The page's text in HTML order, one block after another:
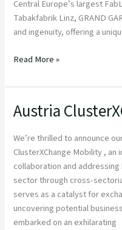
Central Europe’s largest
Tabakfabrik Linz, GRAND
and ingenuity, offering a
Read More »
Austria
We’re thrilled to announce
ClusterXChange Mobility ,
collaboration and
sector through cross-
serves as a catalyst for
uncovering potential
embarked on an exhilarating
Austria